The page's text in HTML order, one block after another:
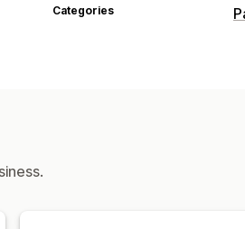
Categories